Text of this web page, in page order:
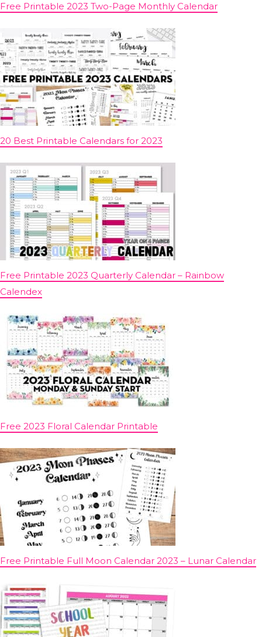
Free Printable 2023 Two-Page Monthly Calendar
20 Best Printable Calendars for 2023
Free Printable 2023 Quarterly Calendar – Rainbow
Calendex
Free 2023 Floral Calendar Printable
Free Printable Full Moon Calendar 2023 – Lunar Calendar